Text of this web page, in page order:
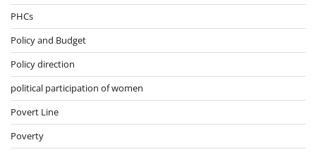
PHCs
Policy and Budget
Policy direction
political participation of women
Povert Line
Poverty